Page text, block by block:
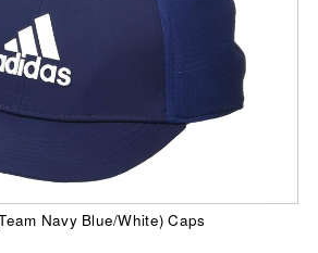
Navy Blue/White) Caps